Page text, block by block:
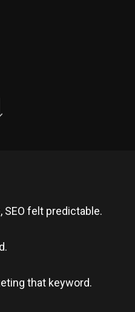
SEO felt predictable.
that keyword.